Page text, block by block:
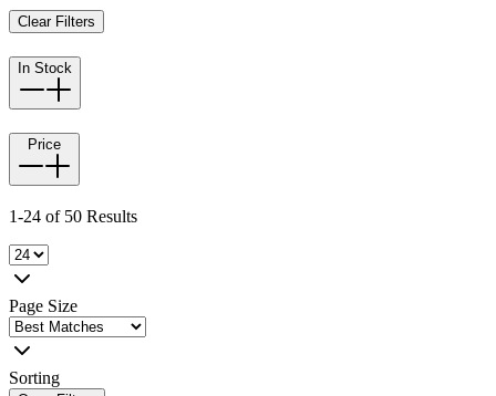
Clear Filters
In Stock
Price
1-24 of 50 Results
Page Size
Sorting